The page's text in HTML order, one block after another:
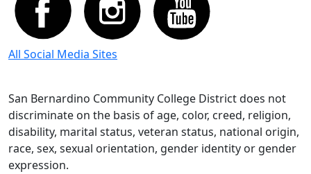
All Social Media Sites
San Bernardino Community College District does not
discriminate on the basis of age, color, creed, religion,
disability, marital status, veteran status, national origin,
race, sex, sexual orientation, gender identity or gender
expression.